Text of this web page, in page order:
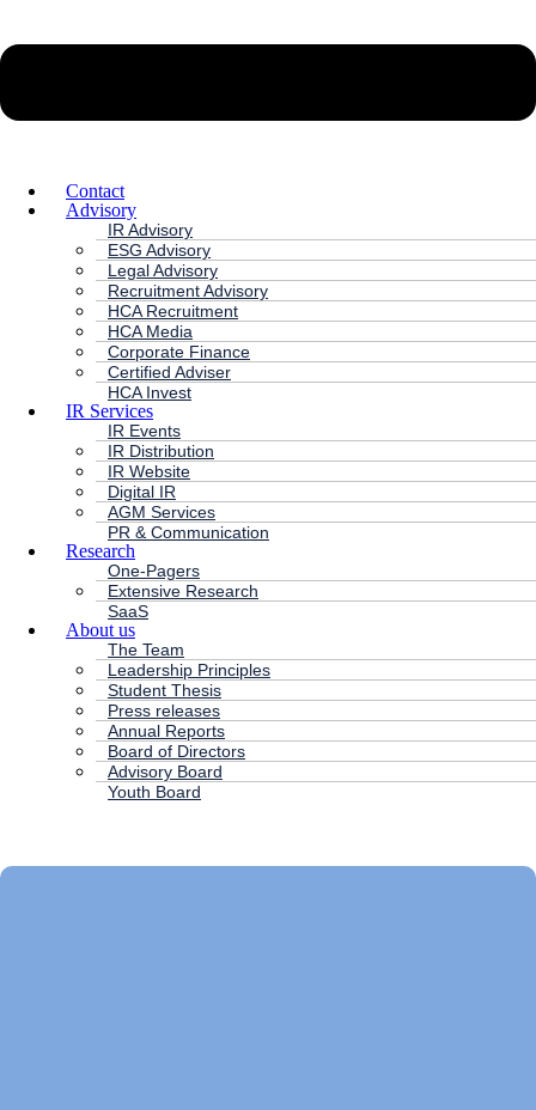
Contact
Advisory
IR Advisory
ESG Advisory
Legal Advisory
Recruitment Advisory
HCA Recruitment
HCA Media
Corporate Finance
Certified Adviser
HCA Invest
IR Services
IR Events
IR Distribution
IR Website
Digital IR
AGM Services
PR & Communication
Research
One-Pagers
Extensive Research
SaaS
About us
The Team
Leadership Principles
Student Thesis
Press releases
Annual Reports
Board of Directors
Advisory Board
Youth Board